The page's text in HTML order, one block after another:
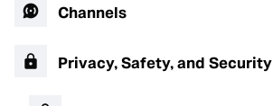
Channels
Privacy, Safety, and Security